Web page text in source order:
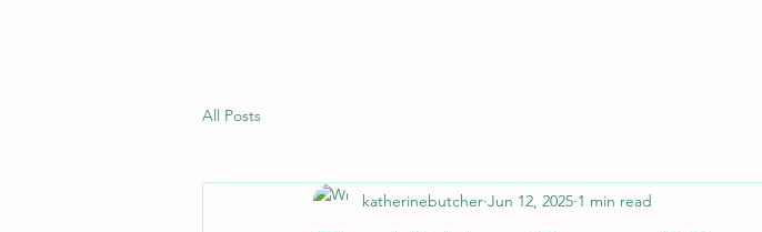
All Posts
katherinebutcher Jun 12, 2025 1 min read